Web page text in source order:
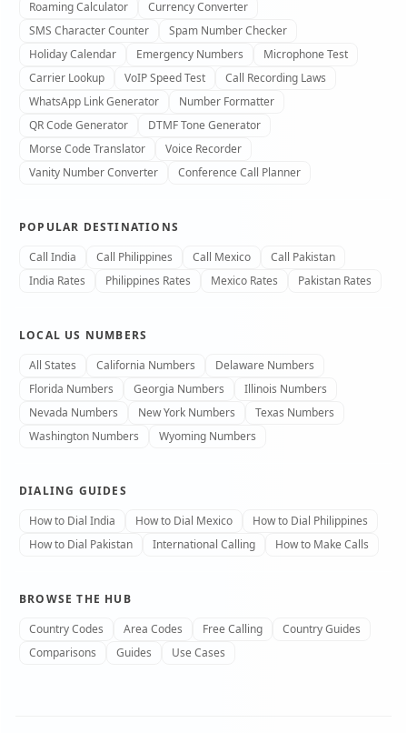
Roaming Calculator
Currency Converter
SMS Character Counter
Spam Number Checker
Holiday Calendar
Emergency Numbers
Microphone Test
Carrier Lookup
VoIP Speed Test
Call Recording Laws
WhatsApp Link Generator
Number Formatter
QR Code Generator
DTMF Tone Generator
Morse Code Translator
Voice Recorder
Vanity Number Converter
Conference Call Planner
POPULAR DESTINATIONS
Call India
Call Philippines Call Mexico
Call Pakistan
India Rates
Philippines Rates Mexico Rates Pakistan Rates
LOCAL US NUMBERS
All States
California Numbers
Delaware Numbers
Florida Numbers
Georgia Numbers
Illinois Numbers
Nevada Numbers
New York Numbers
Texas Numbers
Washington Numbers
Wyoming Numbers
DIALING GUIDES
How to Dial India
How to Dial Mexico
How to Dial Philippines
How to Dial Pakistan
International Calling How to Make Calls
BROWSE THE HUB
Country Codes
Area Codes Free Calling
Country Guides
Comparisons
Guides Use Cases